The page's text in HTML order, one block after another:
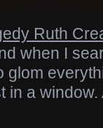
Ruth
when I
glom
in a